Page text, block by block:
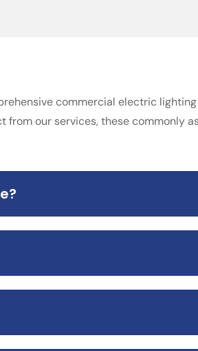
commercial electric
from our services, these commonly